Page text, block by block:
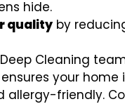
hide.
quality by
Cleaning
your home
allergy-friendly.